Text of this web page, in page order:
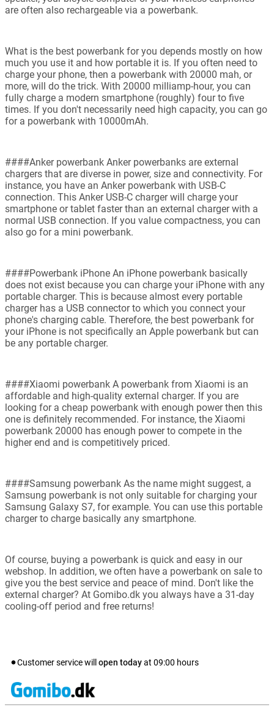
are often also rechargeable via a powerbank.
What is the best powerbank for you depends mostly on how
much you use it and how portable it is. If you often need to
charge your phone, then a powerbank with 20000 mah, or
more, will do the trick. With 20000 milliamp-hour, you can
fully charge a modern smartphone (roughly) four to five
times. If you don't necessarily need high capacity, you can go
for a powerbank with 10000mAh.
####Anker powerbank Anker powerbanks are external
chargers that are diverse in power, size and connectivity. For
instance, you have an Anker powerbank with USB-C
connection. This Anker USB-C charger will charge your
smartphone or tablet faster than an external charger with a
normal USB connection. If you value compactness, you can
also go for a mini powerbank.
####Powerbank iPhone An iPhone powerbank basically
does not exist because you can charge your iPhone with any
portable charger. This is because almost every portable
charger has a USB connector to which you connect your
phone's charging cable. Therefore, the best powerbank for
your iPhone is not specifically an Apple powerbank but can
be any portable charger.
####Xiaomi powerbank A powerbank from Xiaomi is an
affordable and high-quality external charger. If you are
looking for a cheap powerbank with enough power then this
one is definitely recommended. For instance, the Xiaomi
powerbank 20000 has enough power to compete in the
higher end and is competitively priced.
####Samsung powerbank As the name might suggest, a
Samsung powerbank is not only suitable for charging your
Samsung Galaxy S7, for example. You can use this portable
charger to charge basically any smartphone.
Of course, buying a powerbank is quick and easy in our
webshop. In addition, we often have a powerbank on sale to
give you the best service and peace of mind. Don't like the
external charger? At Gomibo.dk you always have a 31-day
cooling-off period and free returns!
Customer service will open todayat 09:00 hours